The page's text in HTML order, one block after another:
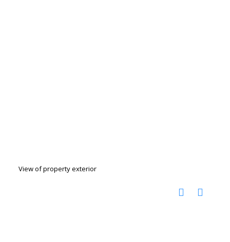
View of property exterior